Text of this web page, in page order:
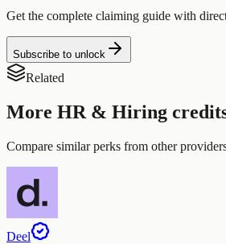
Get the complete claiming guide with
Subscribe to unlock
Related
More HR & Hiring
Compare similar perks from other
Deel